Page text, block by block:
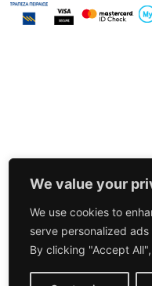
We value your
We use cookies to
serve personalized
By clicking "Accept